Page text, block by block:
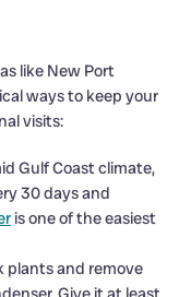
like New Port
ways to keep your
visits:
Gulf Coast climate,
30 days and
is one of the easiest
plants and remove